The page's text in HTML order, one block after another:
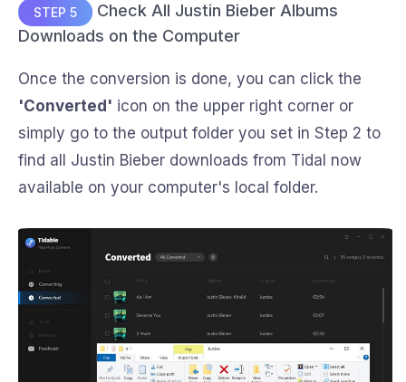
STEP 5
Check All Justin Bieber Albums
Downloads on the Computer
Once the conversion is done, you can click the
'Converted' icon on the upper right corner or
simply go to the output folder you set in Step 2 to
find all Justin Bieber downloads from Tidal now
available on your computer's local folder.